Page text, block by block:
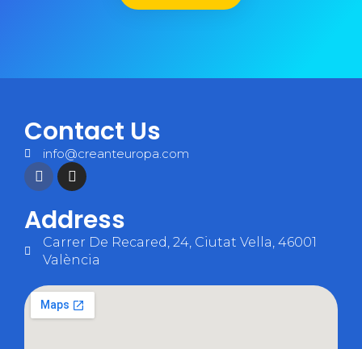
Contact Us
info@creanteuropa.com
Address
Carrer De Recared, 24, Ciutat Vella, 46001
València